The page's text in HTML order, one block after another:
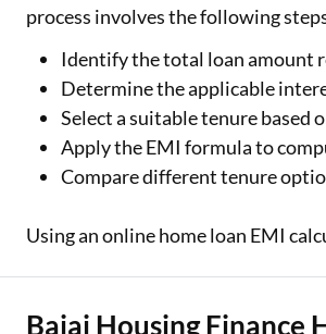
process involves the following
Identify the total loan amount
Determine the applicable
Select a suitable tenure based
Apply the EMI formula to
Compare different tenure
Using an online home loan EMI
Bajaj Housing Finance